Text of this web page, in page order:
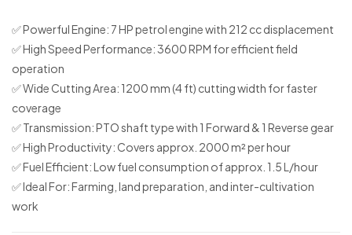
✅Powerful Engine: 7 HP petrol engine with 212 cc displacement
✅High Speed Performance:3600 RPM for efficient field
operation
✅Wide Cutting Area: 1200 mm (4 ft) cutting width for faster
coverage
✅Transmission:PTO shaft type with 1 Forward & 1 Reverse gear
✅High Productivity:Covers approx. 2000 m² per hour
✅Fuel Efficient:Low fuel consumption of approx. 1.5 L/hour
✅Ideal For:Farming, land preparation, and inter-cultivation
work